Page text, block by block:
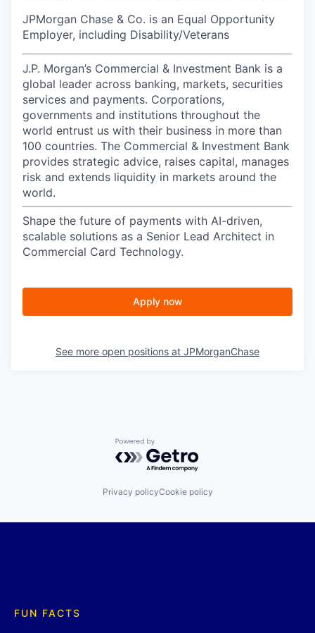
JPMorgan Chase & Co. is an Equal Opportunity
Employer, including Disability/Veterans
J.P. Morgan’s Commercial & Investment Bank is a
global leader across banking, markets, securities
services and payments. Corporations,
governments and institutions throughout the
world entrust us with their business in more than
100 countries. The Commercial & Investment Bank
provides strategic advice, raises capital, manages
risk and extends liquidity in markets around the
world.
Shape the future of payments with AI-driven,
scalable solutions as a Senior Lead Architect in
Commercial Card Technology.
Apply now
See more open positions at JPMorganChase
Powered by Getro.com
Privacy policyCookie policy
FUN FACTS